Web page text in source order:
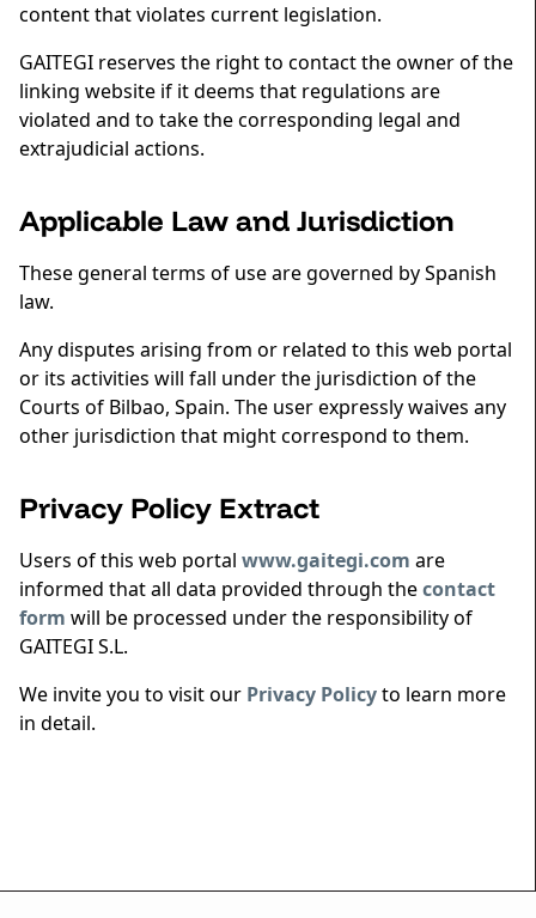
content that violates current legislation.
GAITEGI reserves the right to contact the owner of the
linking website if it deems that regulations are
violated and to take the corresponding legal and
extrajudicial actions.
Applicable Law and Jurisdiction
These general terms of use are governed by Spanish
law.
Any disputes arising from or related to this web portal
or its activities will fall under the jurisdiction of the
Courts of Bilbao, Spain. The user expressly waives any
other jurisdiction that might correspond to them.
Privacy Policy Extract
Users of this web portal www.gaitegi.com are
informed that all data provided through thecontact
form will be processed under the responsibility of
GAITEGI S.L.
We invite you to visit our Privacy Policyto learn more
in detail.